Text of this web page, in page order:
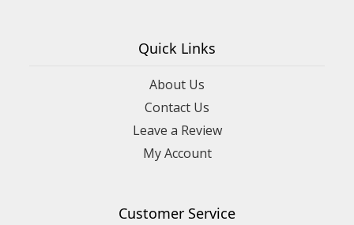
Quick Links
About Us
Contact Us
Leave a Review
My Account
Customer Service